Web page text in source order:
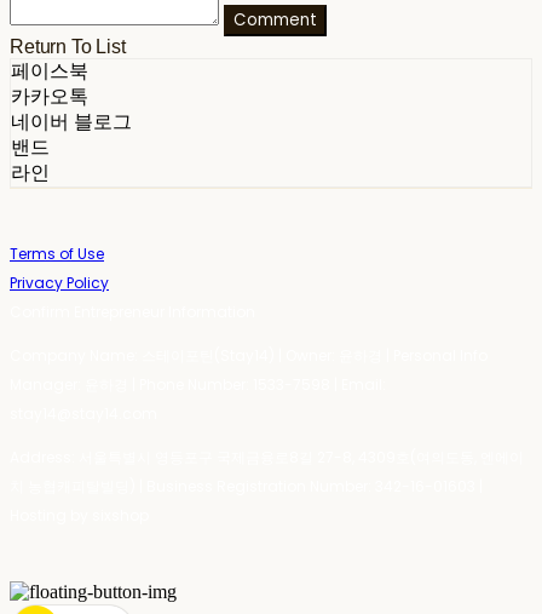
Comment
Return To List
페이스북
카카오톡
네이버 블로그
밴드
라인
Terms of Use
Privacy Policy